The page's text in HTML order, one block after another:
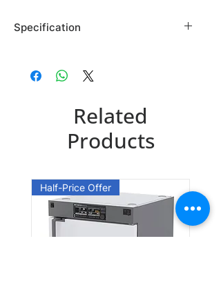
Specification
Country of Origin: USA
CAS Number: 7579-20-6
Packing: 10GR
Related
Products
Half-Price Offer